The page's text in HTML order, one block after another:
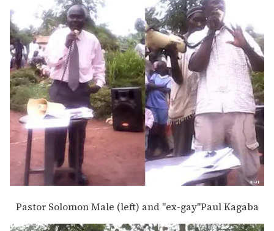
Pastor Solomon Male (left) and "ex-gay"Paul Kagaba